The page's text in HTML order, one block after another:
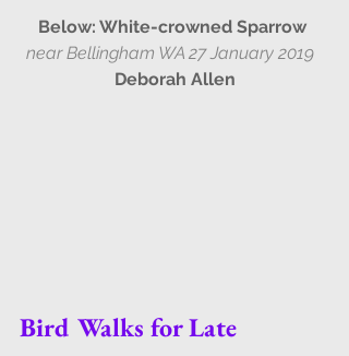
Below: White-crowned Sparrow
near Bellingham WA 27 January 2019
Deborah Allen
Bird Walks for Late